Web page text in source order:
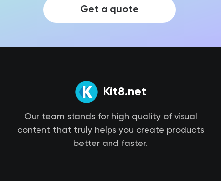
Get a quote
Kit8.net
Our team stands for high quality of visual
content that truly helps you create products
better and faster.